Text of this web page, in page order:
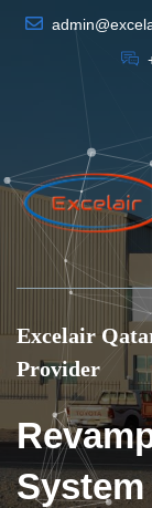
Excelair
Provider